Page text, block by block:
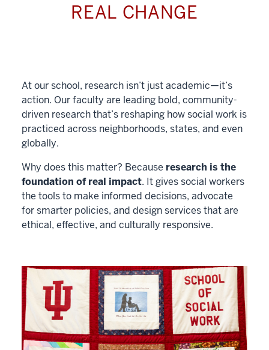
REAL CHANGE
At our school, research isn’t just academic—it’s
action. Our faculty are leading bold, community-
driven research that’s reshaping how social work is
practiced across neighborhoods, states, and even
globally.
Why does this matter? Because research is the
foundation of real impact. It gives social workers
the tools to make informed decisions, advocate
for smarter policies, and design services that are
ethical, effective, and culturally responsive.